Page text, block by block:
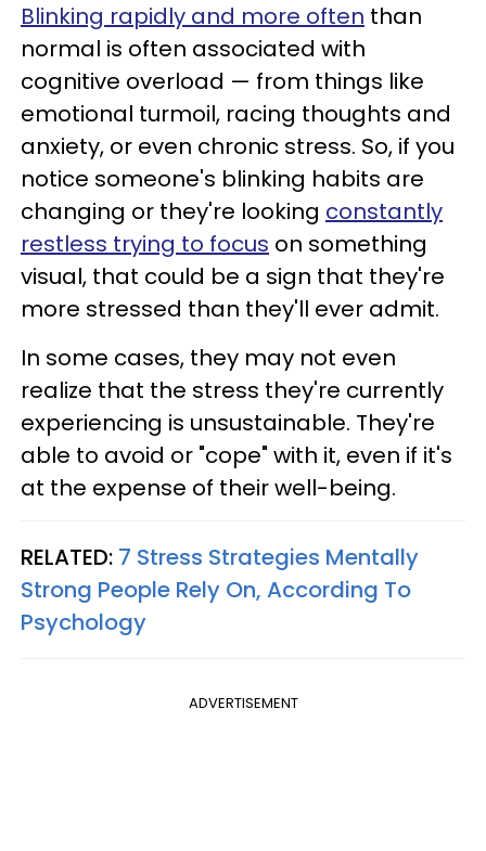
Blinking rapidly and more often than
normal is often associated with
cognitive overload — from things like
emotional turmoil, racing thoughts and
anxiety, or even chronic stress. So, if you
notice someone's blinking habits are
changing or they're looking constantly
restless trying to focus on something
visual, that could be a sign that they're
more stressed than they'll ever admit.
In some cases, they may not even
realize that the stress they're currently
experiencing is unsustainable. They're
able to avoid or "cope" with it, even if it's
at the expense of their well-being.
RELATED: 7 Stress Strategies Mentally
Strong People Rely On, According To
Psychology
ADVERTISEMENT